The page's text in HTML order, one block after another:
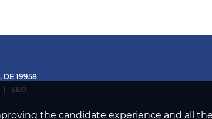
DE 19958
EEO
the candidate experience and all